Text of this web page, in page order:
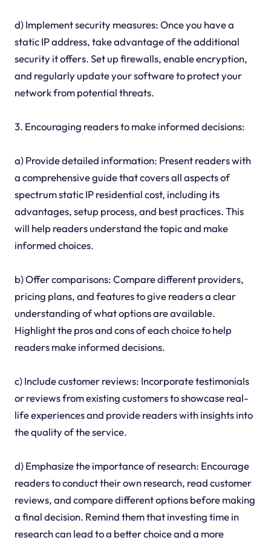
d) Implement security measures: Once you have a
static IP address, take advantage of the additional
security it offers. Set up firewalls, enable encryption,
and regularly update your software to protect your
network from potential threats.
3. Encouraging readers to make informed decisions:
a) Provide detailed information: Present readers with
a comprehensive guide that covers all aspects of
spectrum static IP residential cost, including its
advantages, setup process, and best practices. This
will help readers understand the topic and make
informed choices.
b) Offer comparisons: Compare different providers,
pricing plans, and features to give readers a clear
understanding of what options are available.
Highlight the pros and cons of each choice to help
readers make informed decisions.
c) Include customer reviews: Incorporate testimonials
or reviews from existing customers to showcase real-
life experiences and provide readers with insights into
the quality of the service.
d) Emphasize the importance of research: Encourage
readers to conduct their own research, read customer
reviews, and compare different options before making
a final decision. Remind them that investing time in
research can lead to a better choice and a more